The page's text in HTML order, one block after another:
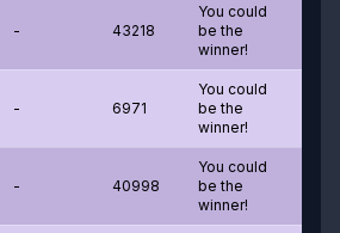
- 43218
You could
be the
winner!
- 6971
You could
be the
winner!
- 40998
You could
be the
winner!